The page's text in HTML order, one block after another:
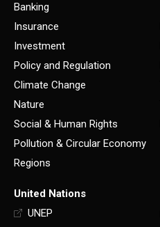
Banking
Insurance
Investment
Policy and Regulation
Climate Change
Nature
Social & Human Rights
Pollution & Circular Economy
Regions
United Nations
UNEP